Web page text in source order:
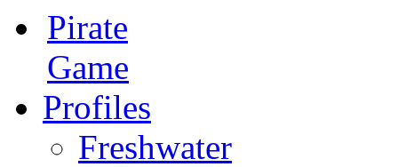
Pirate
Game
Profiles
Freshwater